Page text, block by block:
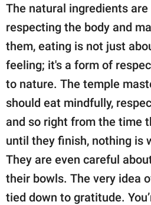
The natural ingredients
respecting the body and
them, eating is not just
feeling; it's a form of
to nature. The temple
should eat mindfully,
and so right from the time
until they finish, nothing is
They are even careful
their bowls. The very idea
tied down to gratitude.